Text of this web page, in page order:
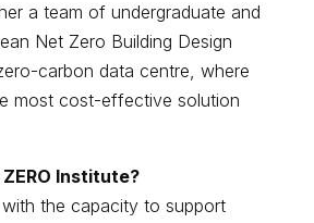
a team of undergraduate and
Net Zero Building Design
carbon data centre, where
most cost-effective solution
Institute?
the capacity to support